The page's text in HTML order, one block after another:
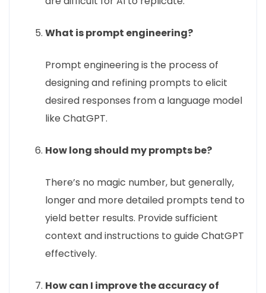
What is prompt engineering?
Prompt engineering is the process of
designing and refining prompts to elicit
desired responses from a language model
like ChatGPT.
How long should my prompts be?
There’s no magic number, but generally,
longer and more detailed prompts tend to
yield better results. Provide sufficient
context and instructions to guide ChatGPT
effectively.
How can I improve the accuracy of